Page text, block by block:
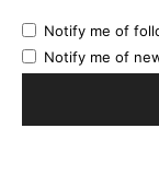
Notify me of
Notify me of